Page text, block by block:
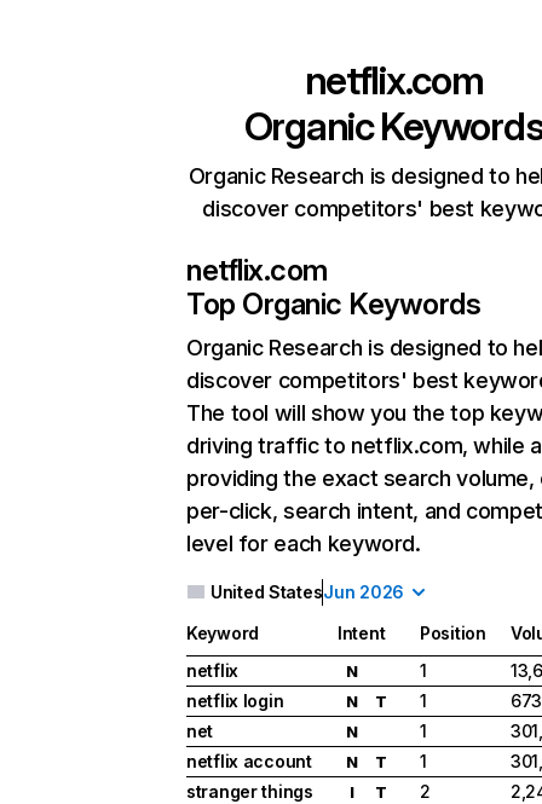
netflix.com
Organic
Organic Research is designed to
discover competitors' best
netflix.com
Top Organic Keywords
Organic Research is designed to
discover competitors' best
The tool will show you the top
driving traffic to netflix.com, while
providing the exact search
per-click, search intent, and
level for each keyword.
United StatesJun 2026
Keyword Intent Position
netflix
N 1
netflix login
N T 1
net
N 1
netflix account
N T 1
stranger things
I T 2